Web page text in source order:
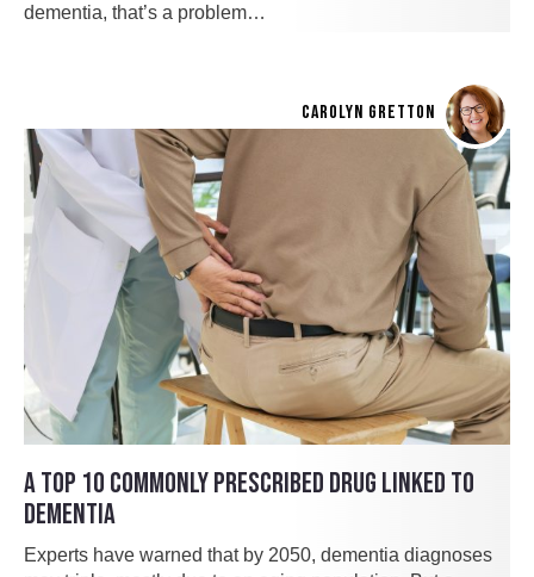
dementia, that’s a problem…
CAROLYN GRETTON
A TOP 10 COMMONLY PRESCRIBED DRUG LINKED TO
DEMENTIA
Experts have warned that by 2050, dementia diagnoses